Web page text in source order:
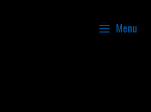
Menu